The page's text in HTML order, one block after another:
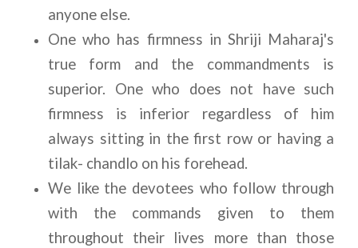
anyone else.
One who has firmness in Shriji Maharaj's
true form and the commandments is
superior. One who does not have such
firmness is inferior regardless of him
always sitting in the first row or having a
tilak- chandlo on his forehead.
We like the devotees who follow through
with the commands given to them
throughout their lives more than those